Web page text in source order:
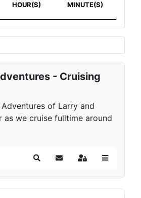
HOUR(S) MINUTE(S)
- Cruising
of Larry and
as we cruise fulltime around
SearchSubscribe to blog
Sign In